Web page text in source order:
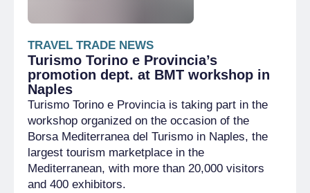
TRAVEL TRADE NEWS
Turismo Torino e Provincia’s
promotion dept. at BMT workshop in
Naples
Turismo Torino e Provincia is taking part in the
workshop organized on the occasion of the
Borsa Mediterranea del Turismo in Naples, the
largest tourism marketplace in the
Mediterranean, with more than 20,000 visitors
and 400 exhibitors.